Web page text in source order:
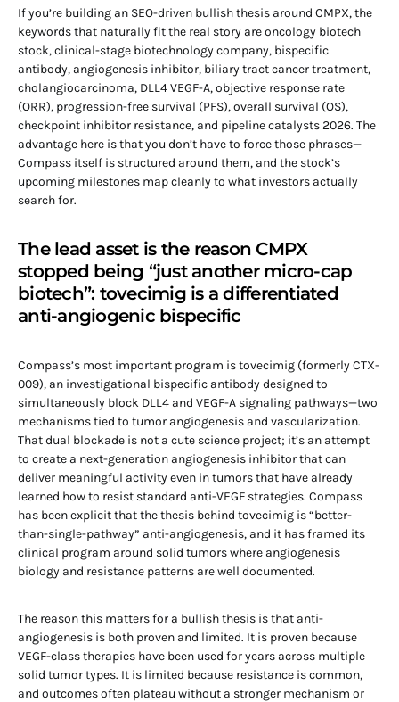
If you’re building an SEO-driven bullish thesis around CMPX, the
keywords that naturally fit the real story are oncology biotech
stock, clinical-stage biotechnology company, bispecific
antibody, angiogenesis inhibitor, biliary tract cancer treatment,
cholangiocarcinoma, DLL4 VEGF-A, objective response rate
(ORR), progression-free survival (PFS), overall survival (OS),
checkpoint inhibitor resistance, and pipeline catalysts 2026. The
advantage here is that you don’t have to force those phrases—
Compass itself is structured around them, and the stock’s
upcoming milestones map cleanly to what investors actually
search for.
The lead asset is the reason CMPX
stopped being “just another micro-cap
biotech”: tovecimig is a differentiated
anti-angiogenic bispecific
Compass’s most important program is tovecimig (formerly CTX-
009), an investigational bispecific antibody designed to
simultaneously block DLL4 and VEGF-A signaling pathways—two
mechanisms tied to tumor angiogenesis and vascularization.
That dual blockade is not a cute science project; it’s an attempt
to create a next-generation angiogenesis inhibitor that can
deliver meaningful activity even in tumors that have already
learned how to resist standard anti-VEGF strategies. Compass
has been explicit that the thesis behind tovecimig is “better-
than-single-pathway” anti-angiogenesis, and it has framed its
clinical program around solid tumors where angiogenesis
biology and resistance patterns are well documented.
The reason this matters for a bullish thesis is that anti-
angiogenesis is both proven and limited. It is proven because
VEGF-class therapies have been used for years across multiple
solid tumor types. It is limited because resistance is common,
and outcomes often plateau without a stronger mechanism or